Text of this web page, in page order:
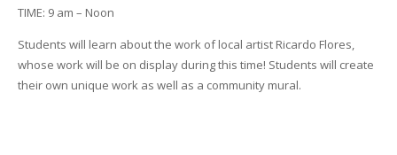
TIME: 9 am – Noon
Students will learn about the work of local artist Ricardo Flores,
whose work will be on display during this time! Students will create
their own unique work as well as a community mural.